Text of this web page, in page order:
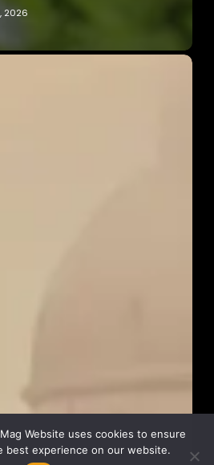
2026
Website uses cookies to ensure
best experience on our website.